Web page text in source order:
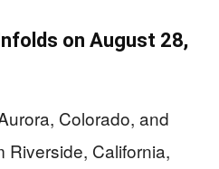
on August 28,
Colorado, and
Riverside, California,